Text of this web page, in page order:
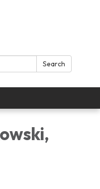
Search